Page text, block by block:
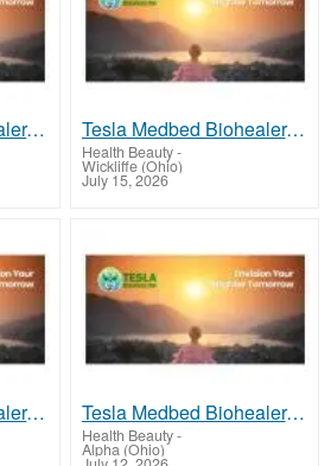
Tesla Medbed Biohealer, Frequency Healing Tesla Medbed Biohealer, Frequency Healing
Health Beauty-
Wickliffe (Ohio)
July 15, 2026
Tesla Medbed Biohealer, Frequency Healing Tesla Medbed Biohealer, Frequency Healing
Health Beauty-
Alpha (Ohio)